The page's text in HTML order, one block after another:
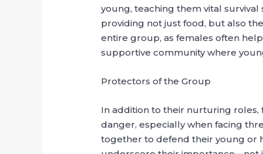
young, teaching them vital
providing not just food, but also
entire group, as females often
supportive community where
Protectors of the Group
In addition to their nurturing
danger, especially when facing
together to defend their young or